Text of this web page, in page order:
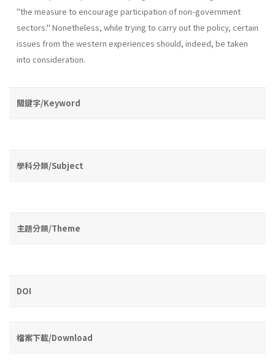
"the measure to encourage participation of non-government
sectors." Nonetheless, while trying to carry out the policy, certain
issues from the western experiences should, indeed, be taken
into consideration.
關鍵字/Keyword
學科分類/Subject
主題分類/Theme
DOI
檔案下載/Download